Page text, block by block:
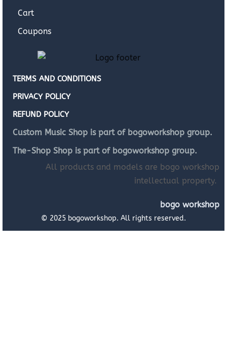
Cart
Coupons
TERMS AND CONDITIONS
PRIVACY POLICY
REFUND POLICY
Custom Music Shop is part of bogoworkshop group.
The-Shop Shop is part of bogoworkshop group.
All products and models are bogo workshop
intellectual property.
bogo workshop
© 2025 bogoworkshop. All rights reserved.